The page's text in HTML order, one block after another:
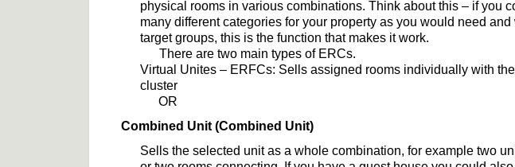
physical rooms in various combinations. Think about this – if you
many different categories for your property as you would need and
target groups, this is the function that makes it work.
There are two main types of ERCs.
Virtual Unites – ERFCs: Sells assigned rooms individually with
cluster
OR
Combined Unit (Combined Unit)
Sells the selected unit as a whole combination, for example two